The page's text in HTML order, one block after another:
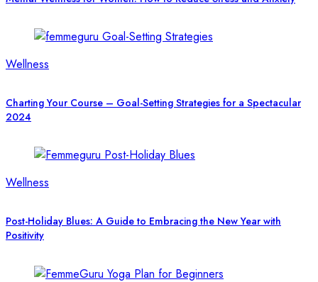
Wellness
Charting Your Course – Goal-Setting Strategies for a Spectacular
2024
Wellness
Post-Holiday Blues: A Guide to Embracing the New Year with
Positivity